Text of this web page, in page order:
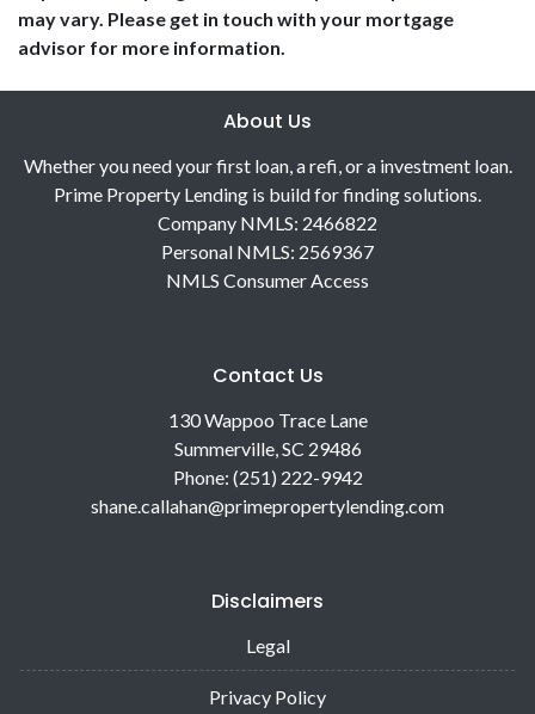
may vary. Please get in touch with your mortgage
advisor for more information.
About Us
Whether you need your first loan, a refi, or a investment loan.
Prime Property Lending is build for finding solutions.
Company NMLS: 2466822
Personal NMLS: 2569367
NMLS Consumer Access
Contact Us
130 Wappoo Trace Lane
Summerville, SC 29486
Phone: (251) 222-9942
shane.callahan@primepropertylending.com
Disclaimers
Legal
Privacy Policy